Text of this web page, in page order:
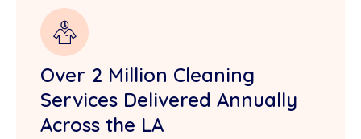
Over 2 Million Cleaning
Services Delivered Annually
Across the LA